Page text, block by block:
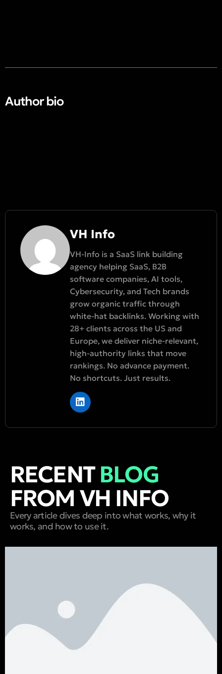
Author bio​
VH Info
VH-Info is a SaaS link building
agency helping SaaS, B2B
software companies, AI tools,
Cybersecurity, and Tech brands
grow organic traffic through
white-hat backlinks. Working with
28+ clients across the US and
Europe, we deliver niche-relevant,
high-authority links that move
rankings. No advance payment.
No shortcuts. Just results.
RECENTBLOG
FROM VH INFO
Every article dives deep into what works, why it
works, and how to use it.